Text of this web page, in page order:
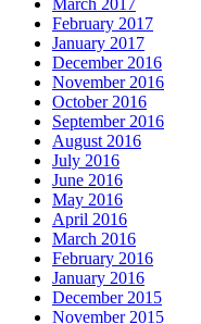
February 2017
January 2017
December 2016
November 2016
October 2016
September 2016
August 2016
July 2016
June 2016
May 2016
April 2016
March 2016
February 2016
January 2016
December 2015
November 2015